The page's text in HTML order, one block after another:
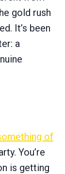
gold rush
It’s been
a
of
You’re
is getting